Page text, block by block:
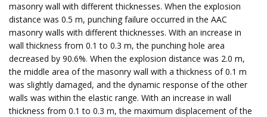
masonry wall with different thicknesses. When the explosion
distance was 0.5 m, punching failure occurred in the AAC
masonry walls with different thicknesses. With an increase in
wall thickness from 0.1 to 0.3 m, the punching hole area
decreased by 90.6%. When the explosion distance was 2.0 m,
the middle area of the masonry wall with a thickness of 0.1 m
was slightly damaged, and the dynamic response of the other
walls was within the elastic range. With an increase in wall
thickness from 0.1 to 0.3 m, the maximum displacement of the